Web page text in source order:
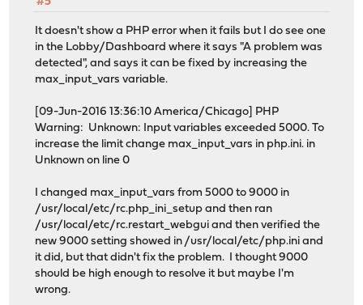
It doesn't show a PHP error when it fails but I do see one
in the Lobby/Dashboard where it says "A problem was
detected", and says it can be fixed by increasing the
max_input_vars variable.
[09-Jun-2016 13:36:10 America/Chicago] PHP
Warning: Unknown: Input variables exceeded 5000. To
increase the limit change max_input_vars in php.ini. in
Unknown on line 0
I changed max_input_vars from 5000 to 9000 in
/usr/local/etc/rc.php_ini_setup and then ran
/usr/local/etc/rc.restart_webgui and then verified the
new 9000 setting showed in /usr/local/etc/php.ini and
it did, but that didn't fix the problem. I thought 9000
should be high enough to resolve it but maybe I'm
wrong.